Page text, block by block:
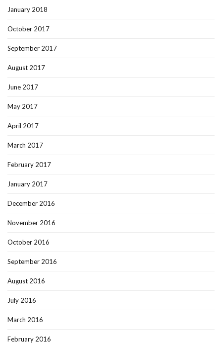
January 2018
October 2017
September 2017
August 2017
June 2017
May 2017
April 2017
March 2017
February 2017
January 2017
December 2016
November 2016
October 2016
September 2016
August 2016
July 2016
March 2016
February 2016